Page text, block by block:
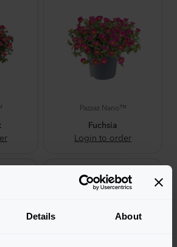
Details About
Pazzaz Nano™
Fuchsia
Login to order